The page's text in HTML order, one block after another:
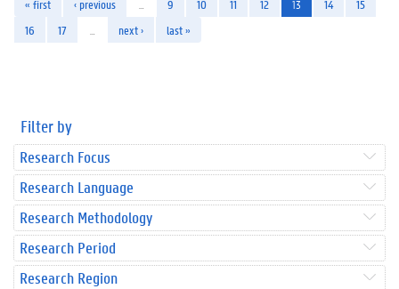
« first ‹ previous 9 10 11 12 13 14
15
16
17 next › last »
Filter by
Research Focus
Research Language
Research Methodology
Research Period
Research Region